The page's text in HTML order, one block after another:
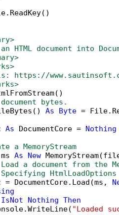
HTML document into
bytes.
As Byte =
As DocumentCore = Nothing
a MemoryStream
ms As New
a document from the
= DocumentCore.Load(ms,
IsNot Nothing Then
"Loaded